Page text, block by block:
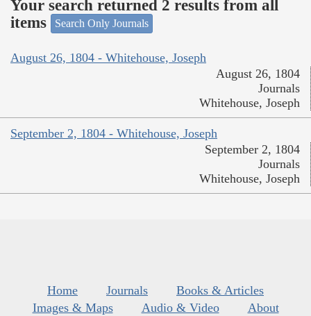
Your search returned 2 results from all
items
Search Only Journals
August 26, 1804 - Whitehouse, Joseph
August 26, 1804
Journals
Whitehouse, Joseph
September 2, 1804 - Whitehouse, Joseph
September 2, 1804
Journals
Whitehouse, Joseph
Home Journals
Books & Articles
Images & Maps
Audio & Video
About